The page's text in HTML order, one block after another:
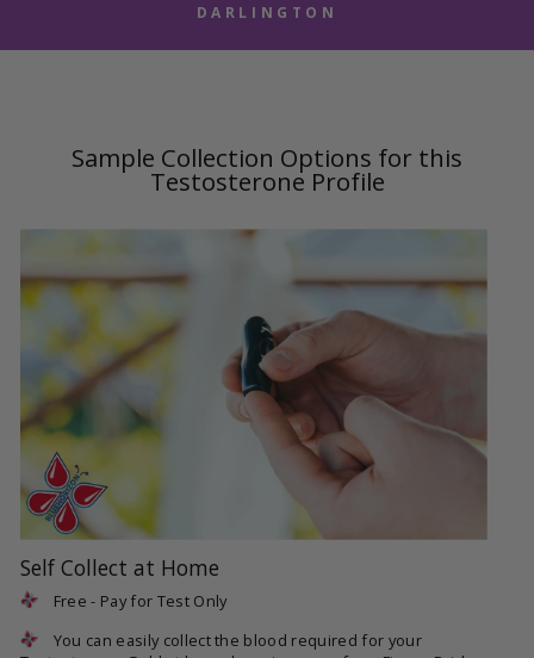
DARLINGTON
Sample Collection Options for this
Testosterone Profile
Self Collect at Home
Free - Pay for Test Only
You can easily collect the blood required for your